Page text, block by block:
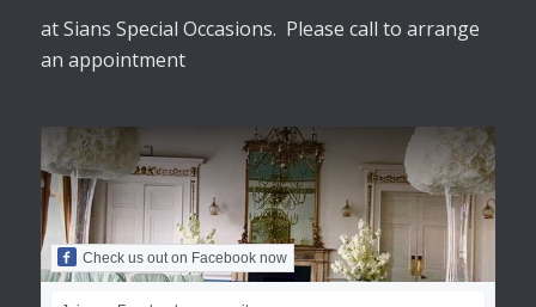
at Sians Special Occasions. Please call to arrange
an appointment
Check us out on Facebook now